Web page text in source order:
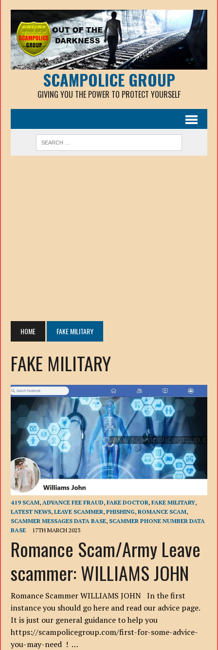
SCAMPOLICE GROUP
GIVING YOU THE POWER TO PROTECT YOURSELF
HOME FAKE MILITARY
FAKE MILITARY
419 SCAM, ADVANCE FEE FRAUD,FAKE DOCTOR,FAKE MILITARY,
LATEST NEWS,LEAVE SCAMMER,PHISHING,ROMANCE SCAM,
SCAMMER MESSAGES DATA BASE, SCAMMER PHONE NUMBER DATA
BASE
17TH MARCH 2023
Romance Scam/Army Leave
scammer: WILLIAMS JOHN
Romance Scammer WILLIAMS JOHN In the first
instance you should go here and read our advice page.
It is just our general guidance to help you
https://scampolicegroup.com/first-for-some-advice-
you-may-need ! …